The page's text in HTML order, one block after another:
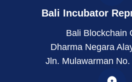
Bali Incubator
Bali Blockchain
Dharma Negara
Jln. Mulawarman